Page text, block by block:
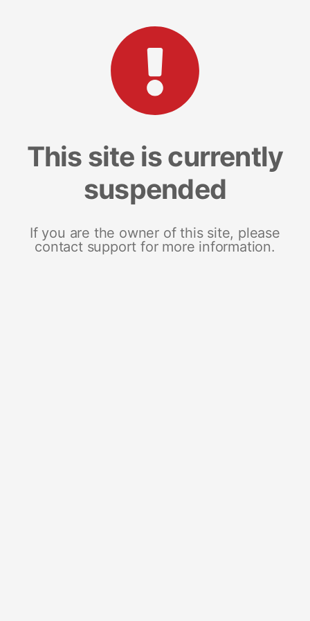
This site is currently
suspended
If you are the owner of this site, please
contact support for more information.